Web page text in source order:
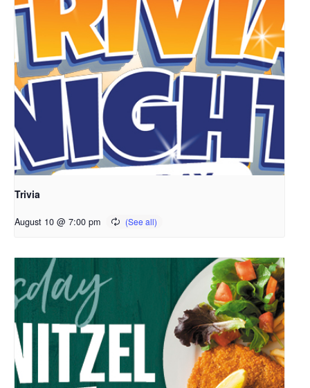
Trivia
August 10 @ 7:00 pm